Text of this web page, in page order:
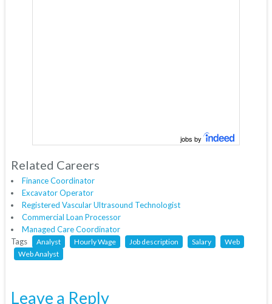
jobs by
Related Careers
Finance Coordinator
Excavator Operator
Registered Vascular Ultrasound Technologist
Commercial Loan Processor
Managed Care Coordinator
Tags
Analyst Hourly Wage Job description Salary
Web
Web Analyst
Leave a Reply